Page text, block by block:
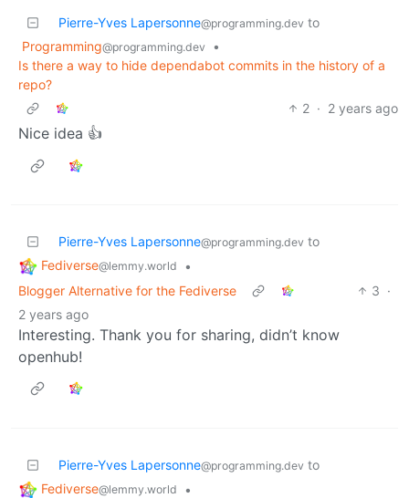
Pierre-Yves Lapersonne@programming.dev to
Programming@programming.dev
•
Is there a way to hide dependabot commits in the history of a
repo?
2 · 2 years ago
Nice idea 👍
Pierre-Yves Lapersonne@programming.dev to
Fediverse@lemmy.world
•
Blogger Alternative for the Fediverse
3 ·
2 years ago
Interesting. Thank you for sharing, didn’t know
openhub!
Pierre-Yves Lapersonne@programming.dev to
Fediverse@lemmy.world
•